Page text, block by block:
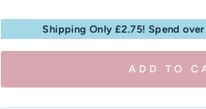
Shipping Only £2.75! Spend
ADD TO